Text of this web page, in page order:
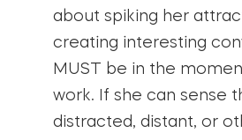
about spiking her
creating interesting
MUST be in the
work. If she can sense
distracted, distant, or